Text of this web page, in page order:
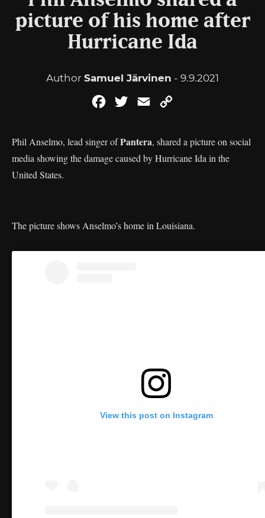
picture of his home after
Hurricane Ida
Author Samuel Järvinen - 9.9.2021
FacebookTwitterEmail
Phil Anselmo, lead singer ofPantera, shared a picture on social
media showing the damage caused by Hurricane Ida in the
United States.
The picture shows Anselmo’s home in Louisiana.
View this post on Instagram